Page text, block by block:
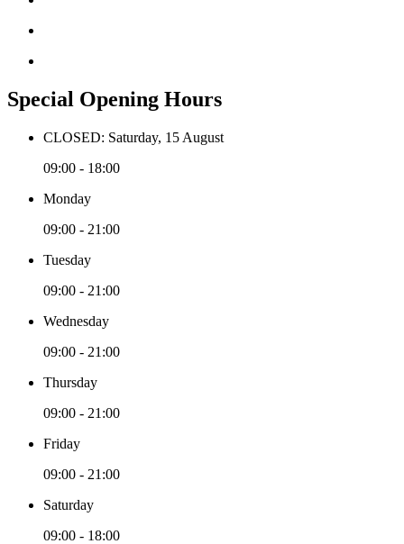
Special Opening Hours
CLOSED: Saturday, 15 August
09:00 - 18:00
Monday
09:00 - 21:00
Tuesday
09:00 - 21:00
Wednesday
09:00 - 21:00
Thursday
09:00 - 21:00
Friday
09:00 - 21:00
Saturday
09:00 - 18:00